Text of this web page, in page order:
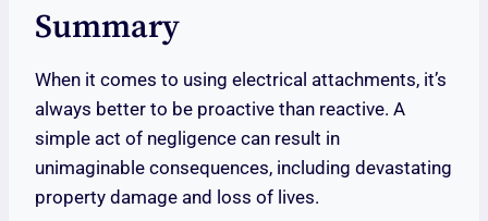
Summary
When it comes to using electrical attachments, it’s
always better to be proactive than reactive. A
simple act of negligence can result in
unimaginable consequences, including devastating
property damage and loss of lives.